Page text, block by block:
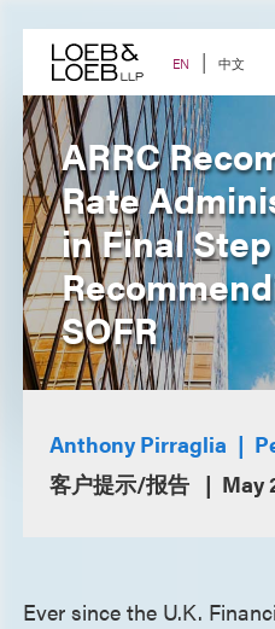
content EN 中文
ARRC
Rate
in Final
SOFR
Anthony Pirraglia
客户提示/报告
May
Ever since the U.K.